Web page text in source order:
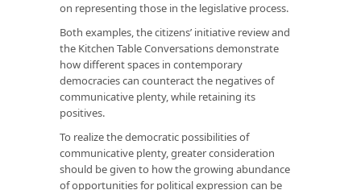
on representing those in the legislative process.
Both examples, the citizens’ initiative review and
the Kitchen Table Conversations demonstrate
how different spaces in contemporary
democracies can counteract the negatives of
communicative plenty, while retaining its
positives.
To realize the democratic possibilities of
communicative plenty, greater consideration
should be given to how the growing abundance
of opportunities for political expression can be